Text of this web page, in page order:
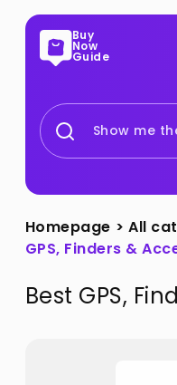
Buy
Now
Guide
Show me
Homepage > All
GPS, Finders &
Best GPS,